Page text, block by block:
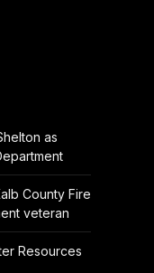
as
County Fire
veteran
Resources